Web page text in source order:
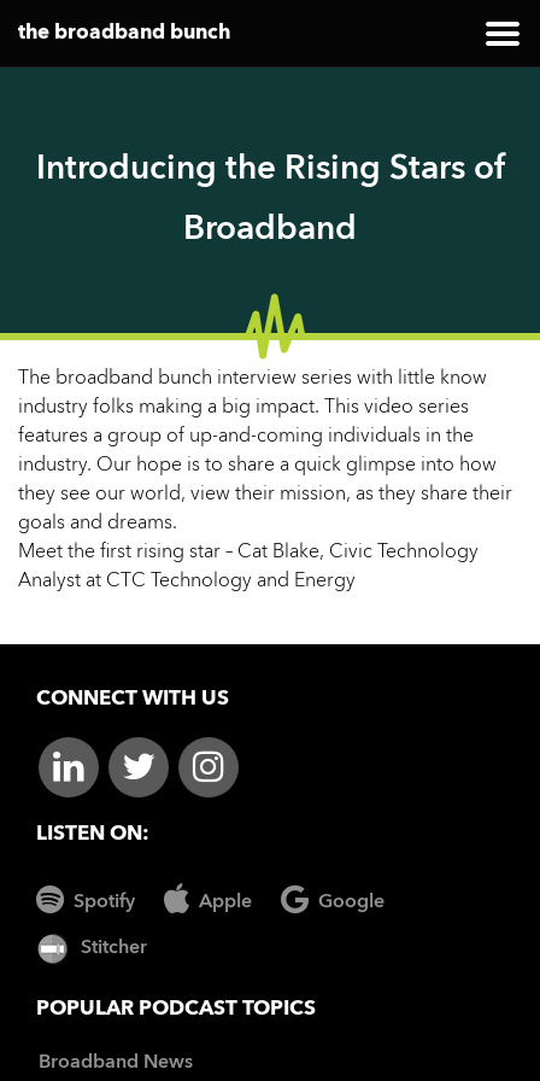
the broadband bunch
Introducing the Rising Stars of
Broadband
The broadband bunch interview series with little know
industry folks making a big impact. This video series
features a group of up-and-coming individuals in the
industry. Our hope is to share a quick glimpse into how
they see our world, view their mission, as they share their
goals and dreams.
Meet the first rising star – Cat Blake, Civic Technology
Analyst at CTC Technology and Energy
CONNECT WITH US
LISTEN ON:
Spotify Apple Google
Stitcher
POPULAR PODCAST TOPICS
Broadband News